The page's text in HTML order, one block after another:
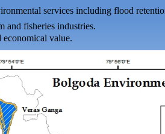
services including flood
and fisheries industries.
value.